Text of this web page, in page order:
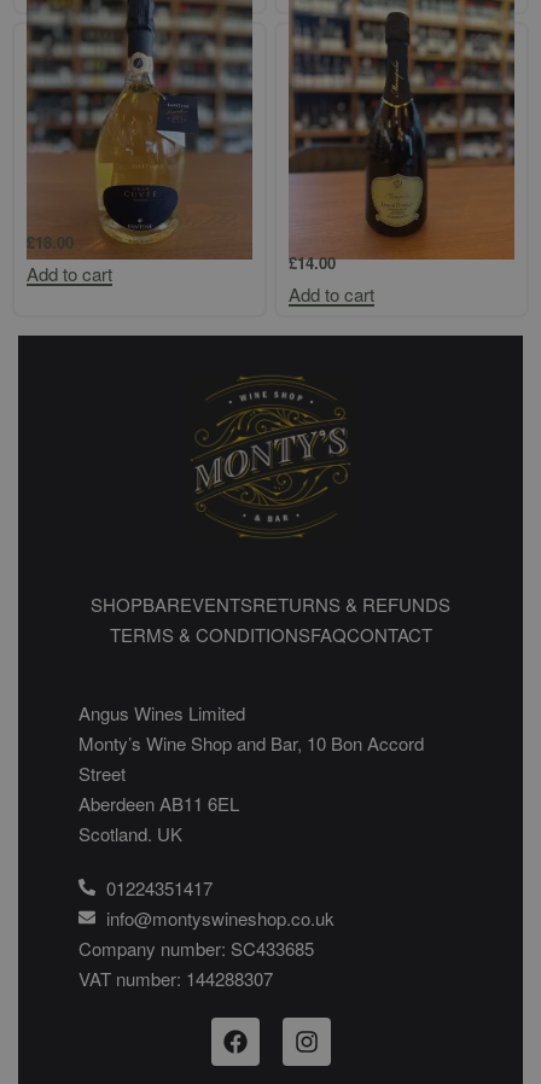
Fantini Cuvee Bianco Brut
£18.00
Add to cart
Gambellara Monopolio Durello
£14.00
Add to cart
SHOPBAREVENTSRETURNS & REFUNDS
TERMS & CONDITIONSFAQCONTACT
Angus Wines Limited
Monty’s Wine Shop and Bar, 10 Bon Accord
Street
Aberdeen AB11 6EL
Scotland. UK
01224351417
info@montyswineshop.co.uk
Company number: SC433685​
VAT number: 144288307​